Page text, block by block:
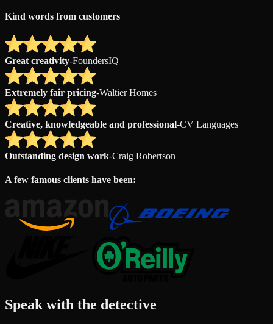
Kind words from customers
Great creativity-FoundersIQ
Extremely fair pricing-Waltier Homes
Creative, knowledgeable and professional-CV Languages
Outstanding design work-Craig Robertson
A few famous clients have been:
Speak with the detective